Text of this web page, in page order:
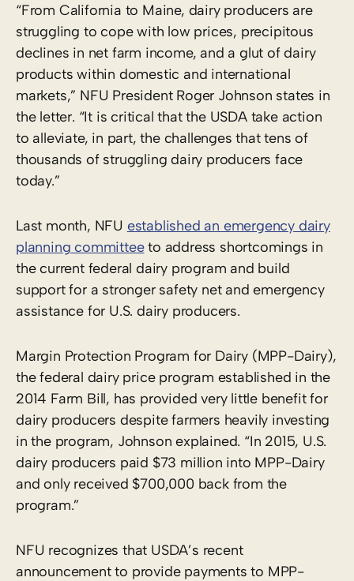
“From California to Maine, dairy producers are
struggling to cope with low prices, precipitous
declines in net farm income, and a glut of dairy
products within domestic and international
markets,” NFU President Roger Johnson states in
the letter. “It is critical that the USDA take action
to alleviate, in part, the challenges that tens of
thousands of struggling dairy producers face
today.”
Last month, NFU established an emergency dairy
planning committeeto address shortcomings in
the current federal dairy program and build
support for a stronger safety net and emergency
assistance for U.S. dairy producers.
Margin Protection Program for Dairy (MPP-Dairy),
the federal dairy price program established in the
2014 Farm Bill, has provided very little benefit for
dairy producers despite farmers heavily investing
in the program, Johnson explained. “In 2015, U.S.
dairy producers paid $73 million into MPP-Dairy
and only received $700,000 back from the
program.”
NFU recognizes that USDA’s recent
announcement to provide payments to MPP-